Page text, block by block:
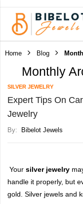
Home Blog
Monthly
SILVER JEWELRY
Expert Tips On
Jewelry
By: Bibelot Jewels
Your silver jewelry
handle it properly, but everything that
gold. Silver jewels and